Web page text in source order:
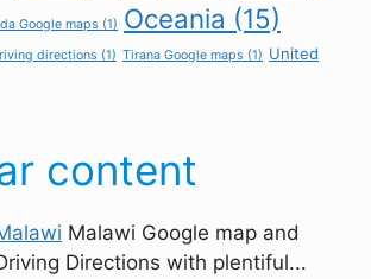
Google maps (1) Oceania (15)
directions (1) Tirana Google maps (1) United
content
Malawi Google map and
Directions with plentiful...